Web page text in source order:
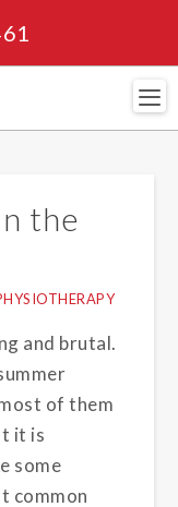
the
and brutal.
of them
it is
some
common